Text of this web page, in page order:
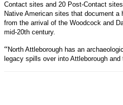
Contact sites and 20 Post-Contact
Native American sites that document
from the arrival of the Woodcock and
mid-20th century.
“North Attleborough has an
legacy spills over into Attleborough